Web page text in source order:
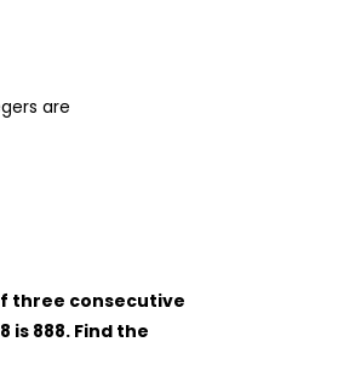
are
three consecutive
is 888. Find the